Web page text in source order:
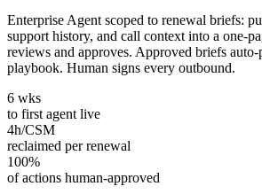
Enterprise Agent scoped to renewal briefs:
support history, and call context into a one-
reviews and approves. Approved briefs
playbook. Human signs every outbound.
6 wks
to first agent live
4h/CSM
reclaimed per renewal
100%
of actions human-approved